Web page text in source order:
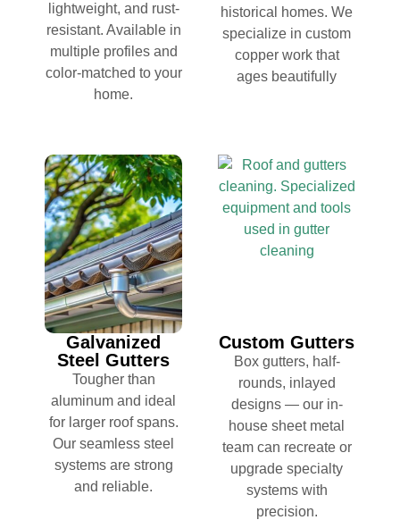
lightweight, and rust-
resistant. Available in
multiple profiles and
color-matched to your
home.
historical homes. We
specialize in custom
copper work that
ages beautifully
Galvanized
Steel Gutters
Tougher than
aluminum and ideal
for larger roof spans.
Our seamless steel
systems are strong
and reliable.
Custom Gutters
Box gutters, half-
rounds, inlayed
designs — our in-
house sheet metal
team can recreate or
upgrade specialty
systems with
precision.